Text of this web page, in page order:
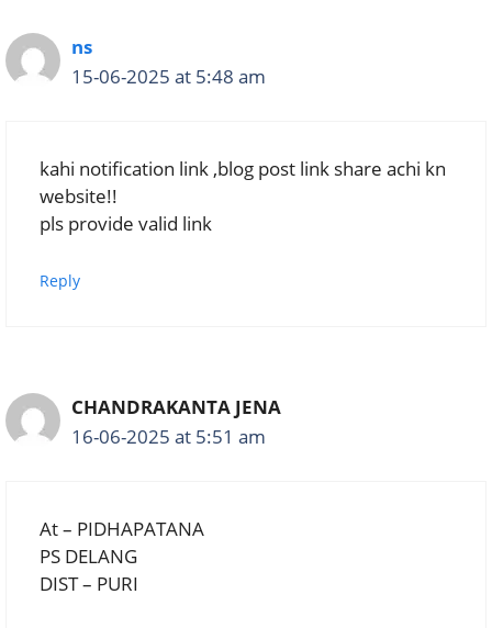
ns
15-06-2025 at 5:48 am
kahi notification link ,blog post link share achi kn
website!!
pls provide valid link
Reply
CHANDRAKANTA JENA
16-06-2025 at 5:51 am
At – PIDHAPATANA
PS DELANG
DIST – PURI